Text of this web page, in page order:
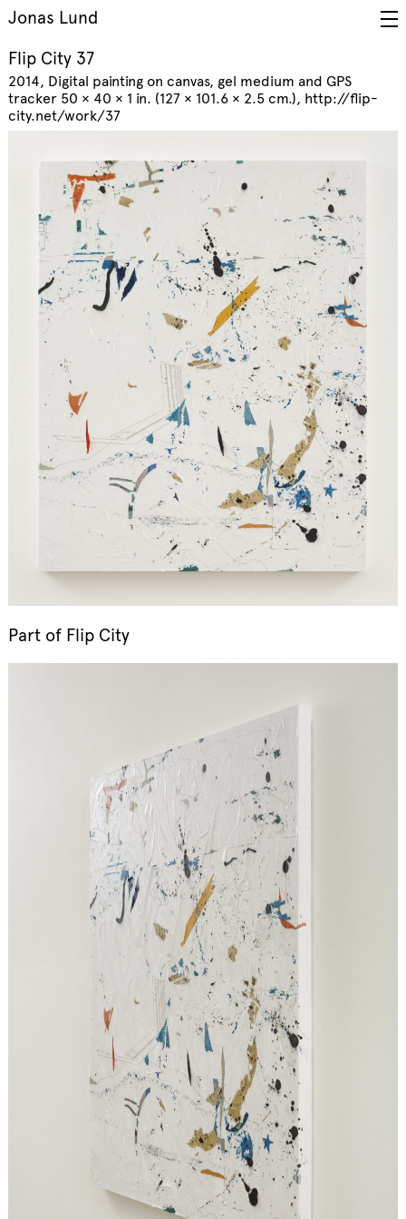
Jonas Lund
Flip City 37
2014 Digital painting on canvas, gel medium and GPS
tracker 50 × 40 × 1 in. (127 × 101.6 × 2.5 cm.) http://flip-
city.net/work/37
Part of Flip City